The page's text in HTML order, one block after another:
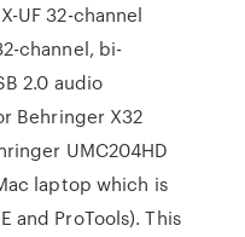
UF 32-channel
channel, bi-
2.0 audio
Behringer X32
UMC204HD
laptop which is
and ProTools). This